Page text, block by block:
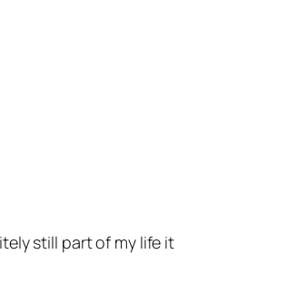
still part of my life it